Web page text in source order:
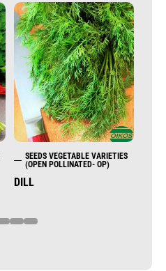
SEEDS VEGETABLE VARIETIES
(OPEN POLLINATED- OP)
DILL
2 3 4